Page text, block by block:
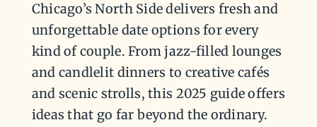
Chicago’s North Side delivers fresh and
unforgettable date options for every
kind of couple. From jazz-filled lounges
and candlelit dinners to creative cafés
and scenic strolls, this 2025 guide offers
ideas that go far beyond the ordinary.